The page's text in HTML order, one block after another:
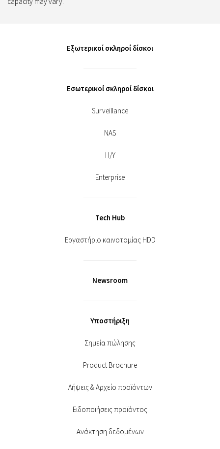
Εξωτερικοί σκληροί δίσκοι
Εσωτερικοί σκληροί δίσκοι
Surveillance
NAS
Η/Υ
Enterprise
Tech Hub
Εργαστήριο καινοτομίας HDD
Newsroom
Υποστήριξη
Σημεία πώλησης
Product Brochure
Λήψεις & Αρχείο προϊόντων
Ειδοποιήσεις προϊόντος
Ανάκτηση δεδομένων